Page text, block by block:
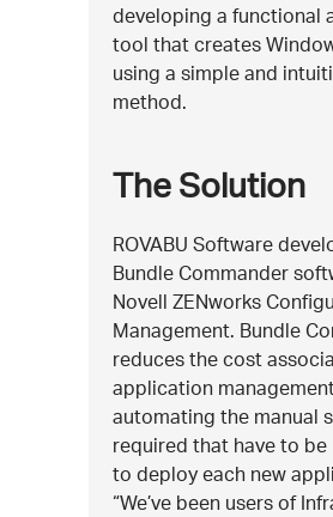
developing a functional
tool that creates
using a simple and
method.
The Solution
ROVABU Software
Bundle Commander
Novell ZENworks
Management. Bundle
reduces the cost
application
automating the manual
required that have to be
to deploy each new
“We’ve been users of